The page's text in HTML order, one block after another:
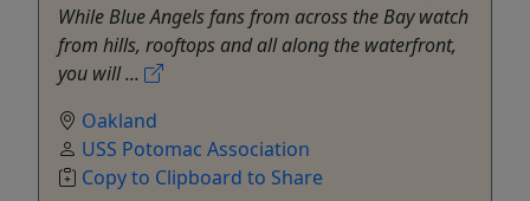
While Blue Angels fans from across the Bay watch
from hills, rooftops and all along the waterfront,
you will ...
Oakland
USS Potomac Association
Copy to Clipboard to Share